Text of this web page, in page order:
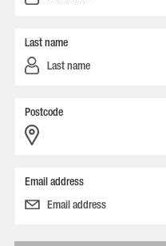
Last name
Postcode
Email address